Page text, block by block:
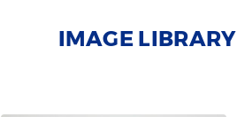
IMAGE LIBRARY